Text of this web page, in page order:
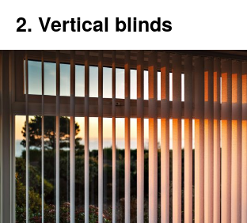
2. Vertical blinds